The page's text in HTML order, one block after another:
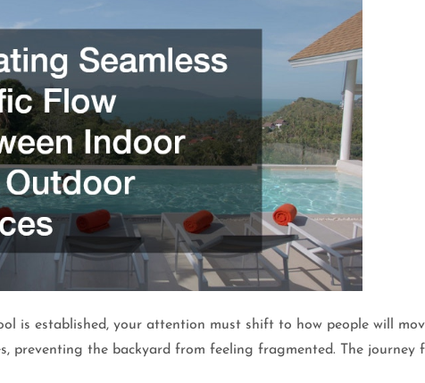
is established, your attention must shift to how people will
preventing the backyard from feeling fragmented. The